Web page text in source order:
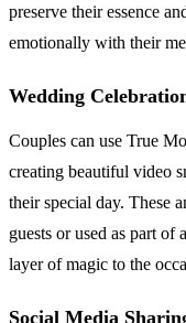
preserve their essence
emotionally with their
Wedding
Couples can use True
creating beautiful video
their special day. These
guests or used as part
layer of magic to the
Social Media